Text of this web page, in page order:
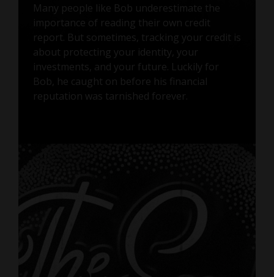
Many people like Bob underestimate the
importance of reading their own credit
report. But sometimes, tracking your credit is
about protecting your identity, your
investments, and your future. Luckily for
Bob, he caught on before his financial
reputation was tarnished forever.